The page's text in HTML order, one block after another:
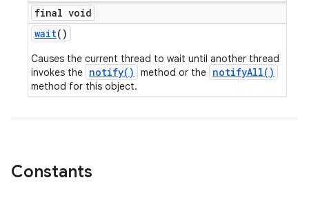
final void
wait()
Causes the current thread to wait until another thread
invokes the notify() method or the notifyAll()
method for this object.
Constants